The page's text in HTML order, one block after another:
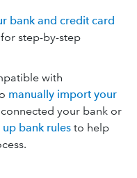
bank and credit card
step-by-step
with
manually import your
connected your bank or
up bank rules to help